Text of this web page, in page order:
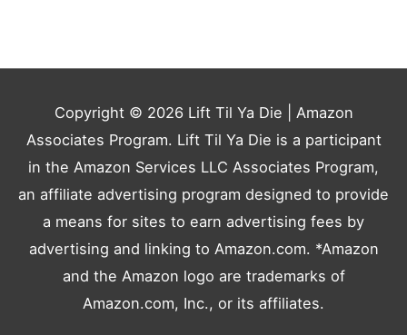
Copyright © 2026 Lift Til Ya Die | Amazon
Associates Program. Lift Til Ya Die is a participant
in the Amazon Services LLC Associates Program,
an affiliate advertising program designed to provide
a means for sites to earn advertising fees by
advertising and linking to Amazon.com. *Amazon
and the Amazon logo are trademarks of
Amazon.com, Inc., or its affiliates.